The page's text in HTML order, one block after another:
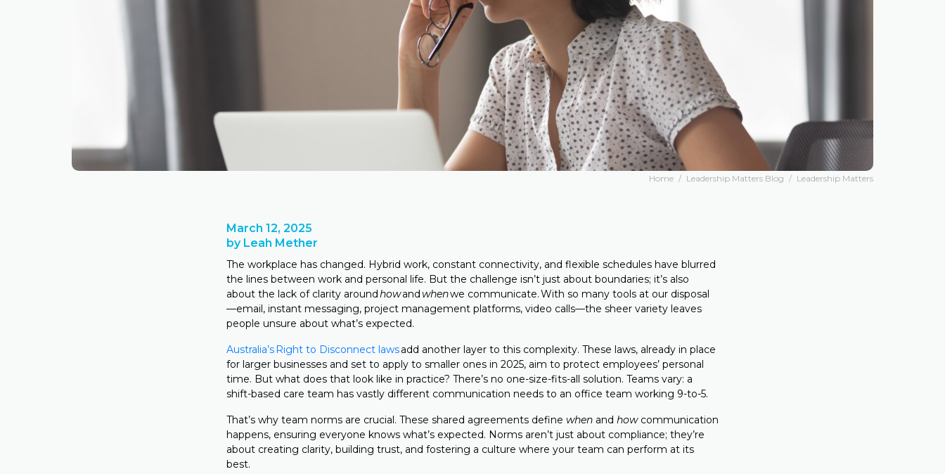
Home / Leadership Matters Blog / Leadership Matters
March 12, 2025
by Leah Mether
The workplace has changed. Hybrid work, constant connectivity, and flexible schedules have blurred
the lines between work and personal life. But the challenge isn’t just about boundaries; it’s also
about the lack of clarity aroundhowandwhenwe communicate. With so many tools at our disposal
—email, instant messaging, project management platforms, video calls—the sheer variety leaves
people unsure about what’s expected.
Australia’s Right to Disconnect lawsadd another layer to this complexity. These laws, already in place
for larger businesses and set to apply to smaller ones in 2025, aim to protect employees’ personal
time. But what does that look like in practice? There’s no one-size-fits-all solution. Teams vary: a
shift-based care team has vastly different communication needs to an office team working 9-to-5.
That’s why team norms are crucial. These shared agreements define when and how communication
happens, ensuring everyone knows what’s expected. Norms aren’t just about compliance; they’re
about creating clarity, building trust, and fostering a culture where your team can perform at its
best.